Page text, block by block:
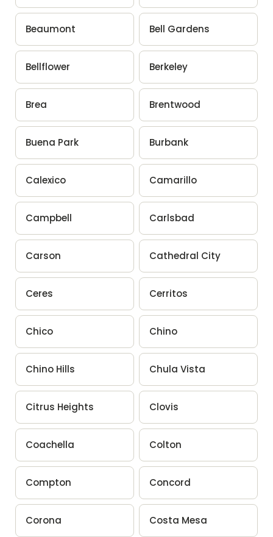
Beaumont Bell Gardens
Bellflower Berkeley
Brea Brentwood
Buena Park Burbank
Calexico Camarillo
Campbell Carlsbad
Carson Cathedral City
Ceres Cerritos
Chico Chino
Chino Hills Chula Vista
Citrus Heights Clovis
Coachella Colton
Compton Concord
Corona Costa Mesa